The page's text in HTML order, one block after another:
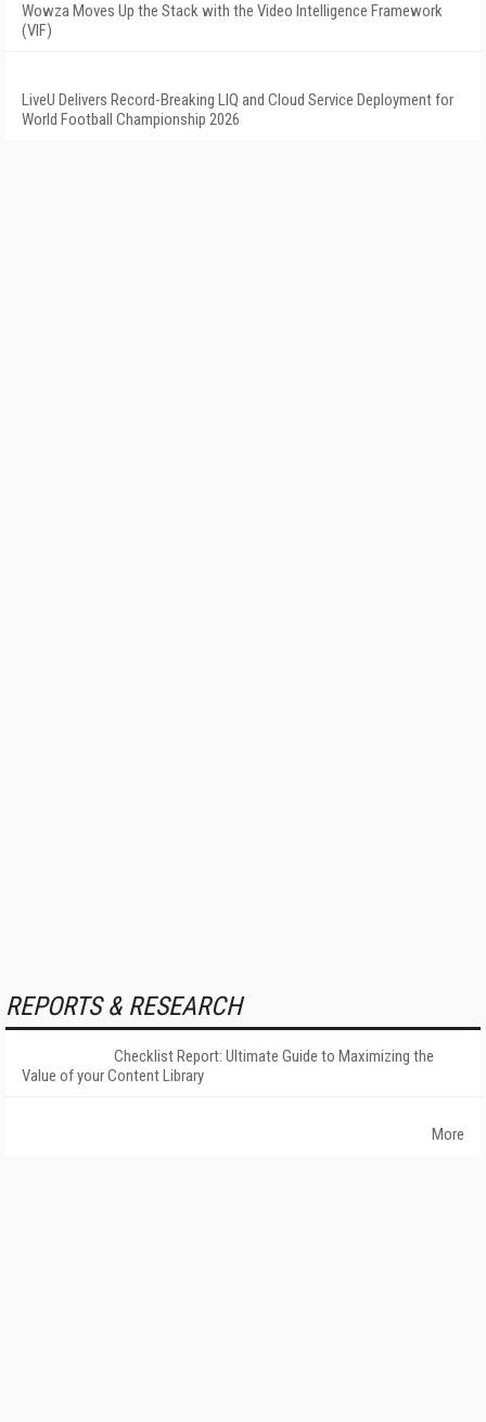
Wowza Moves Up the Stack with the Video Intelligence Framework
(VIF)
LiveU Delivers Record-Breaking LIQ and Cloud Service Deployment for
World Football Championship 2026
REPORTS & RESEARCH
Checklist Report: Ultimate Guide to Maximizing the
Value of your Content Library
More